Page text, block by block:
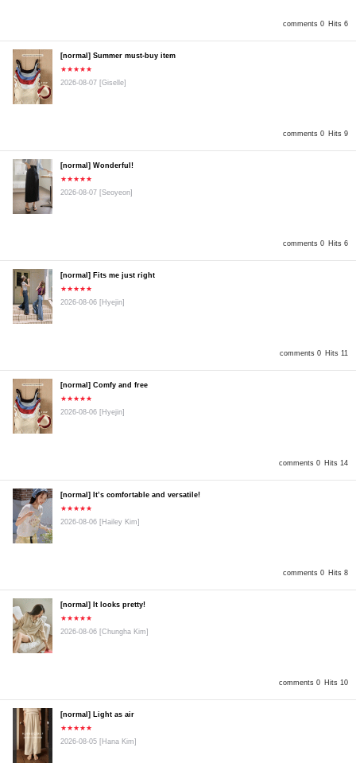
comments 0 Hits 6
comments 0 Hits 9
[normal] Summer must-buy item
★★★★★
2026-08-07 [Giselle]
comments 0 Hits 6
[normal] Wonderful!
★★★★★
2026-08-07 [Seoyeon]
comments 0 Hits 11
[normal] Fits me just right
★★★★★
2026-08-06 [Hyejin]
comments 0 Hits 14
[normal] Comfy and free
★★★★★
2026-08-06 [Hyejin]
comments 0 Hits 8
[normal] It’s comfortable and versatile!
★★★★★
2026-08-06 [Hailey Kim]
comments 0 Hits 10
[normal] It looks pretty!
★★★★★
2026-08-06 [Chungha Kim]
[normal] Light as air
★★★★★
2026-08-05 [Hana Kim]